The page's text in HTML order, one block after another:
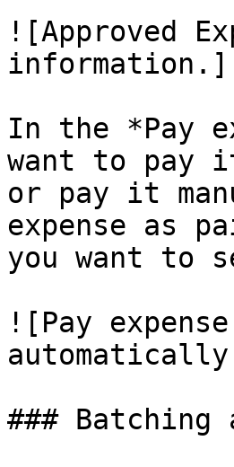
![Approved
In the *Pay
want to pay
or pay it
expense as
you want to
![Pay
### Batching